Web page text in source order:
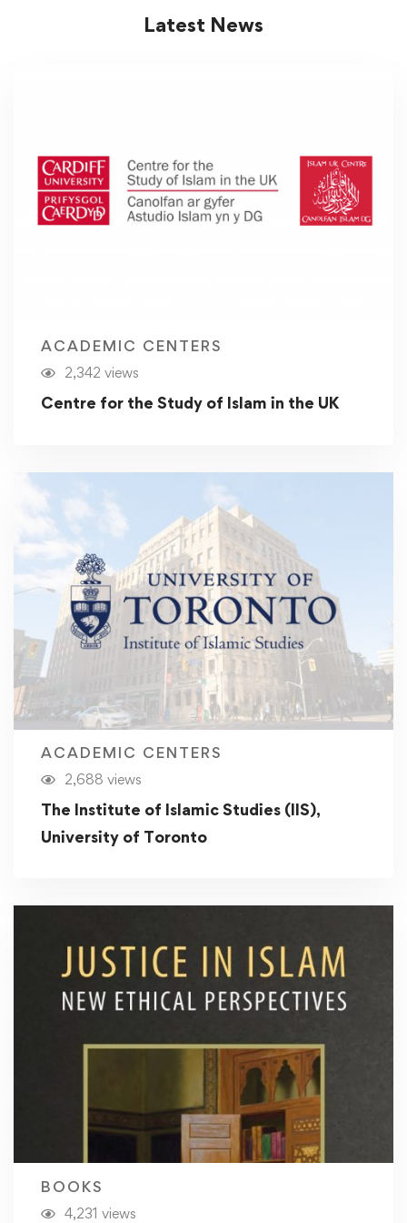
Latest News
ACADEMIC CENTERS
2,342 views
Centre for the Study of Islam in the UK
ACADEMIC CENTERS
2,688 views
The Institute of Islamic Studies (IIS),
University of Toronto
BOOKS
4,231 views